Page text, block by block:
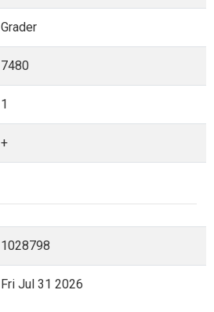
Grader
7480
1
+
1028798
Fri Jul 31 2026